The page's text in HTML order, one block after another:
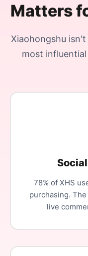
Matters
Xiaohongshu
most
78% of XHS
purchasing.
live